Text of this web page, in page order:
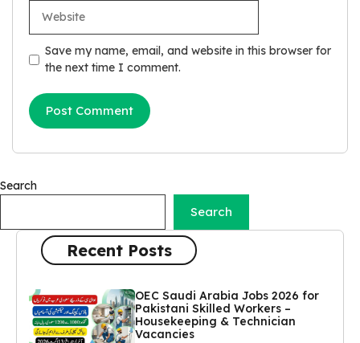
Save my name, email, and website in this browser for
the next time I comment.
Search
Search
Recent Posts
OEC Saudi Arabia Jobs 2026 for
Pakistani Skilled Workers –
Housekeeping & Technician
Vacancies